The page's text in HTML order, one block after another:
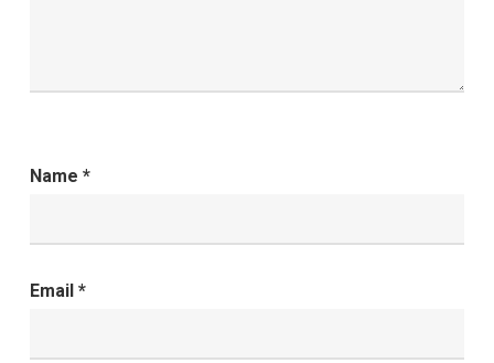
Name *
Email *